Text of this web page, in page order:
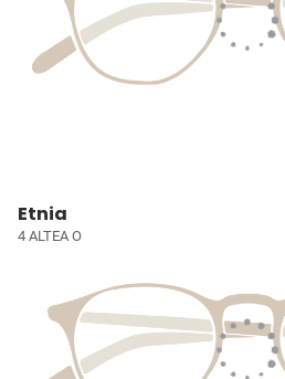
Etnia
4 ALTEA O